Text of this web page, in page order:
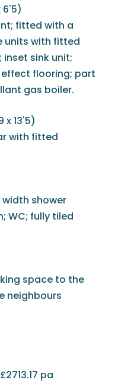
6'5)
fitted with a
units with fitted
sink unit;
flooring; part
gas boiler.
x 13'5)
with fitted
shower
WC; fully tiled
space to the
neighbours
pa